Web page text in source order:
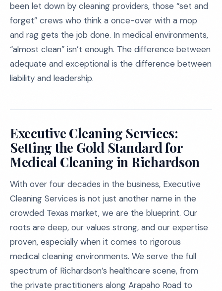
been let down by cleaning providers, those “set and
forget” crews who think a once-over with a mop
and rag gets the job done. In medical environments,
“almost clean” isn’t enough. The difference between
adequate and exceptional is the difference between
liability and leadership.
Executive Cleaning Services:
Setting the Gold Standard for
Medical Cleaning in Richardson
With over four decades in the business, Executive
Cleaning Services is not just another name in the
crowded Texas market, we are the blueprint. Our
roots are deep, our values strong, and our expertise
proven, especially when it comes to rigorous
medical cleaning environments. We serve the full
spectrum of Richardson’s healthcare scene, from
the private practitioners along Arapaho Road to